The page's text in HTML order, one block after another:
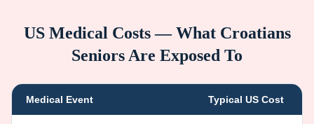
US Medical Costs — What Croatians
Seniors Are Exposed To
Medical Event Typical US Cost